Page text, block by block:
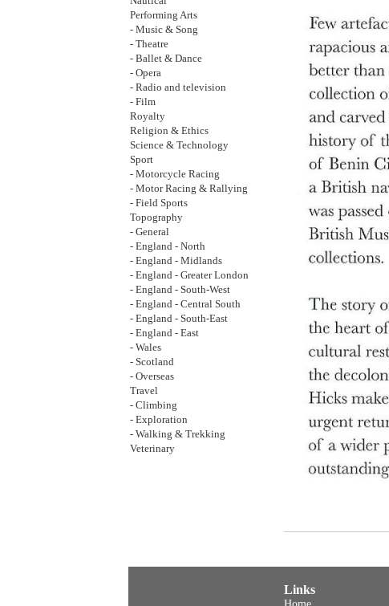
Performing Arts
- Music & Song
- Theatre
- Ballet & Dance
- Opera
- Radio and television
- Film
Royalty
Religion & Ethics
Science & Technology
Sport
- Motorcycle Racing
- Motor Racing & Rallying
- Field Sports
Topography
- General
- England - North
- England - Midlands
- England - Greater London
- England - South-West
- England - Central South
- England - South-East
- England - East
- Wales
- Scotland
- Overseas
Travel
- Climbing
- Exploration
- Walking & Trekking
Veterinary
Links